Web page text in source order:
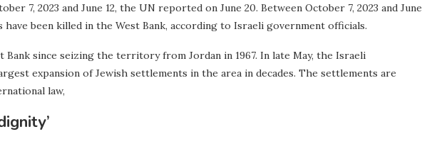
7, 2023 and June 12, the UN reported on June 20. Between October 7, 2023 and June
have been killed in the West Bank, according to Israeli government officials.
Bank since seizing the territory from Jordan in 1967. In late May, the Israeli
expansion of Jewish settlements in the area in decades. The settlements are
law,